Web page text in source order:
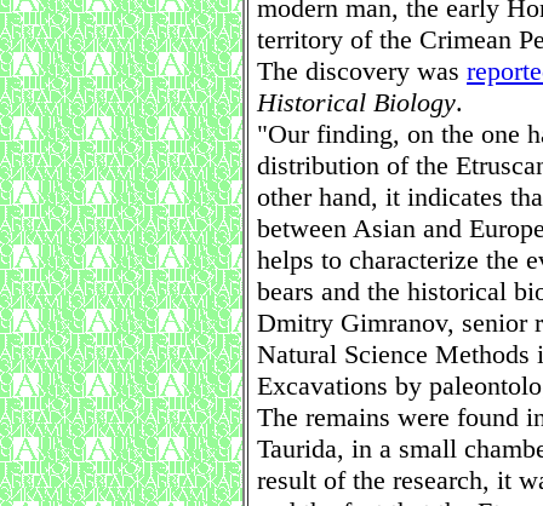
modern man, the early
territory of the Crimean
The discovery was
Historical Biology.
"Our finding, on the one
distribution of the
other hand, it indicates
between Asian and
helps to characterize the
bears and the historical
Dmitry Gimranov, senior
Natural Science
Excavations by
The remains were found
Taurida, in a small
result of the research, it